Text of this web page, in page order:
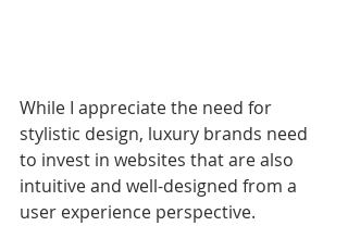
While I appreciate the need for
stylistic design, luxury brands need
to invest in websites that are also
intuitive and well-designed from a
user experience perspective.